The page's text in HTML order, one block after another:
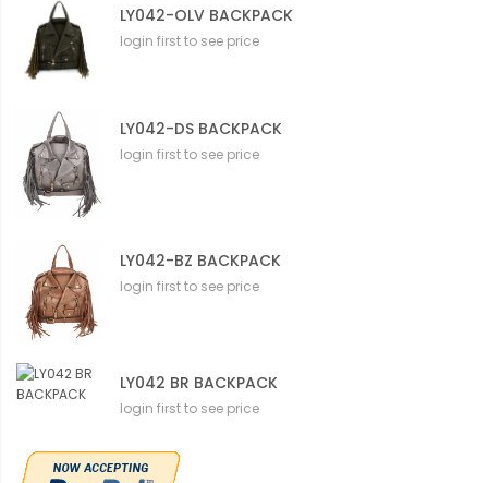
LY042-OLV BACKPACK
login first to see price
LY042-DS BACKPACK
login first to see price
LY042-BZ BACKPACK
login first to see price
LY042 BR BACKPACK
login first to see price